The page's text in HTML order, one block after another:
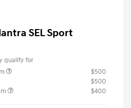
SEL Sport
qualify for
$500
$500
$400